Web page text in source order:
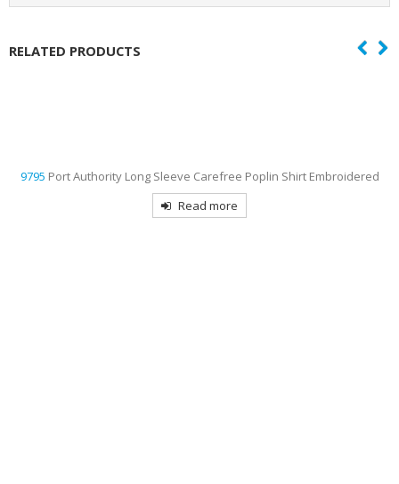
RELATED PRODUCTS
9795 Port Authority Long Sleeve Carefree Poplin Shirt Embroidered
Read more